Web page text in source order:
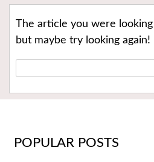
The article you were
but maybe try looking again!
POPULAR POSTS